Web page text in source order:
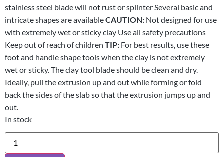
stainless steel blade will not rust or splinter Several basic and
intricate shapes are availableCAUTION: Not designed for use
with extremely wet or sticky clay Use all safety precautions
Keep out of reach of children TIP: For best results, use these
foot and handle shape tools when the clay is not extremely
wet or sticky. The clay tool blade should be clean and dry.
Ideally, pull the extrusion up and out while forming or fold
back the sides of the slab so that the extrusion jumps up and
out.
In stock